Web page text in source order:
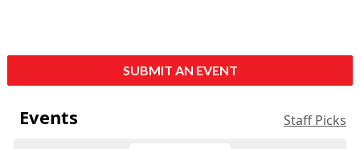
SUBMIT AN EVENT
Events Staff Picks